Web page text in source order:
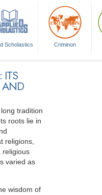
Scholastics Criminon
ITS
AND
tradition
roots lie in
religions,
religious
varied as
wisdom of